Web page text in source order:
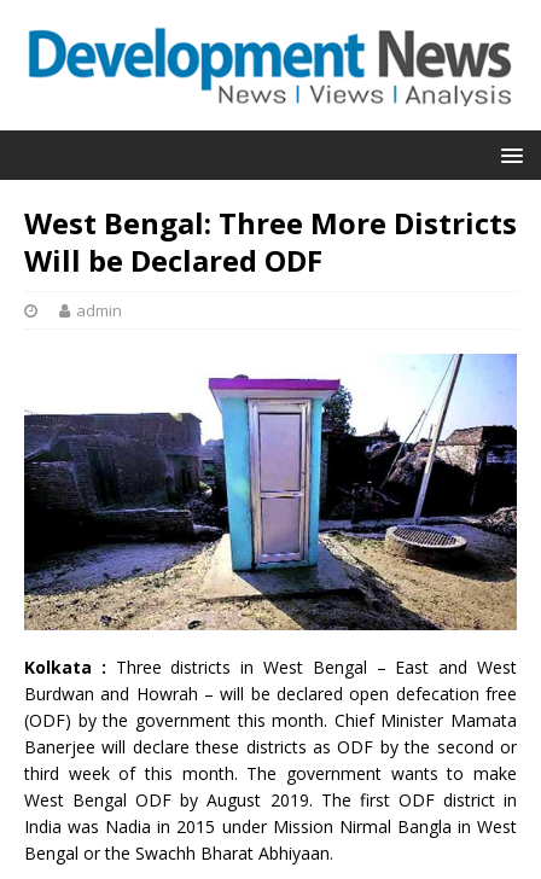
West Bengal: Three More Districts
Will be Declared ODF
admin
Kolkata : Three districts in West Bengal – East and West
Burdwan and Howrah – will be declared open defecation free
(ODF) by the government this month. Chief Minister Mamata
Banerjee will declare these districts as ODF by the second or
third week of this month. The government wants to make
West Bengal ODF by August 2019. The first ODF district in
India was Nadia in 2015 under Mission Nirmal Bangla in West
Bengal or the Swachh Bharat Abhiyaan.